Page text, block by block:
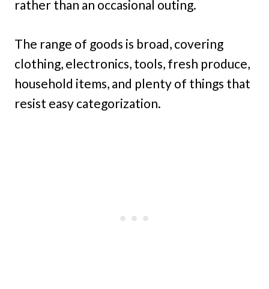
rather than an occasional outing.
The range of goods is broad, covering
clothing, electronics, tools, fresh produce,
household items, and plenty of things that
resist easy categorization.